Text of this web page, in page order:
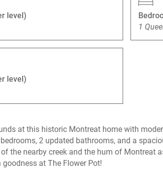
level)
1
level)
at this historic Montreat home with
2 updated bathrooms, and a
the nearby creek and the hum of Montreat
at The Flower Pot!